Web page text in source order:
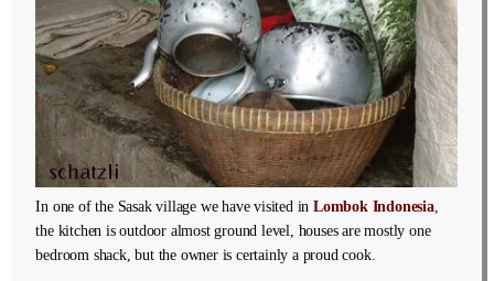
In one of the Sasak village we have visited inLombok Indonesia,
the kitchen is outdoor almost ground level, houses are mostly one
bedroom shack, but the owner is certainly a proud cook.